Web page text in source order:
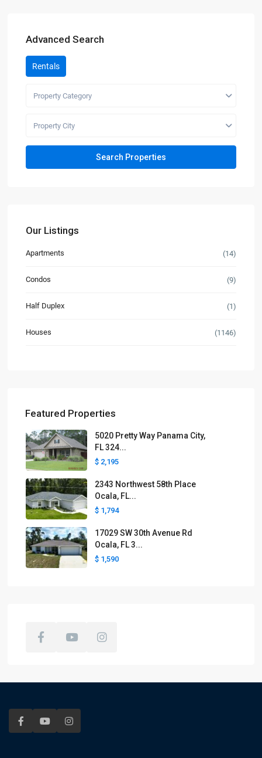
Advanced Search
Rentals
Property Category
Property City
Our Listings
Apartments (14)
Condos (9)
Half Duplex (1)
Houses (1146)
Featured Properties
5020 Pretty Way Panama City,
FL 324...
$ 2,195
2343 Northwest 58th Place
Ocala, FL...
$ 1,794
17029 SW 30th Avenue Rd
Ocala, FL 3...
$ 1,590